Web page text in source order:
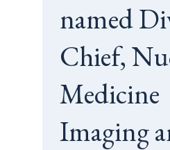
named
Chief,
Medicine
Imaging